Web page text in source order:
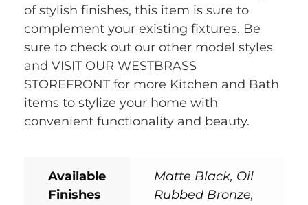
of stylish finishes, this item is sure to
complement your existing fixtures. Be
sure to check out our other model styles
and VISIT OUR WESTBRASS
STOREFRONT for more Kitchen and Bath
items to stylize your home with
convenient functionality and beauty.
Available
Finishes
Matte Black, Oil
Rubbed Bronze,